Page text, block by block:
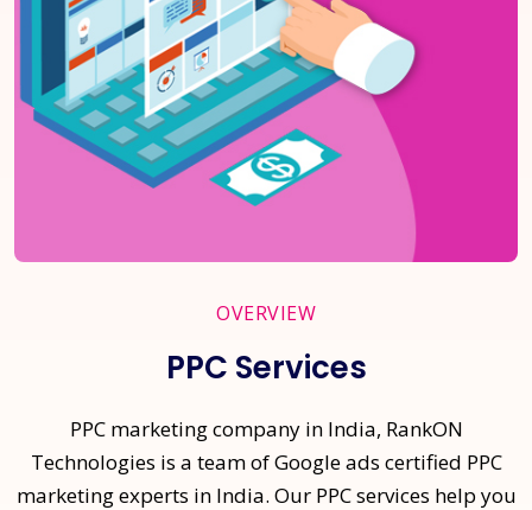
OVERVIEW
PPC Services
PPC marketing company in India, RankON
Technologies is a team of Google ads certified PPC
marketing experts in India. Our PPC services help you